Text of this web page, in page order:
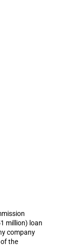
million) loan
company
the